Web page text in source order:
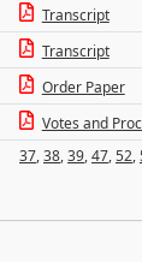
Transcript
Transcript
Order Paper
Votes and
37,38,39,47,52,